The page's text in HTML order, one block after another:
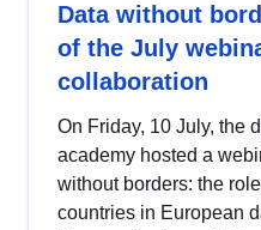
Data without
of the July
collaboration
On Friday, 10 July, the
academy hosted a
without borders: the
countries in European